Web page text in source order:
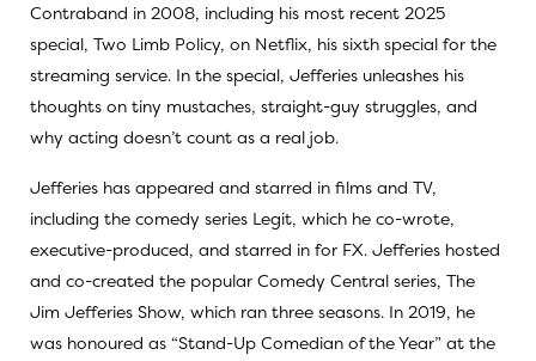
Contraband in 2008, including his most recent 2025
special, Two Limb Policy, on Netflix, his sixth special for the
streaming service. In the special, Jefferies unleashes his
thoughts on tiny mustaches, straight-guy struggles, and
why acting doesn’t count as a real job.
Jefferies has appeared and starred in films and TV,
including the comedy series Legit, which he co-wrote,
executive-produced, and starred in for FX. Jefferies hosted
and co-created the popular Comedy Central series, The
Jim Jefferies Show, which ran three seasons. In 2019, he
was honoured as “Stand-Up Comedian of the Year” at the